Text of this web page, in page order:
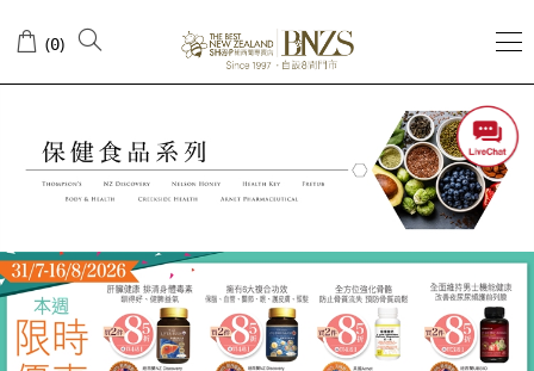
Immune
system
(0)